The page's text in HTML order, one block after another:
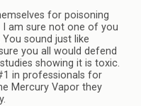
for poisoning
am sure not one of you
sound just like
you all would defend
showing it is toxic.
in professionals for
Mercury Vapor they